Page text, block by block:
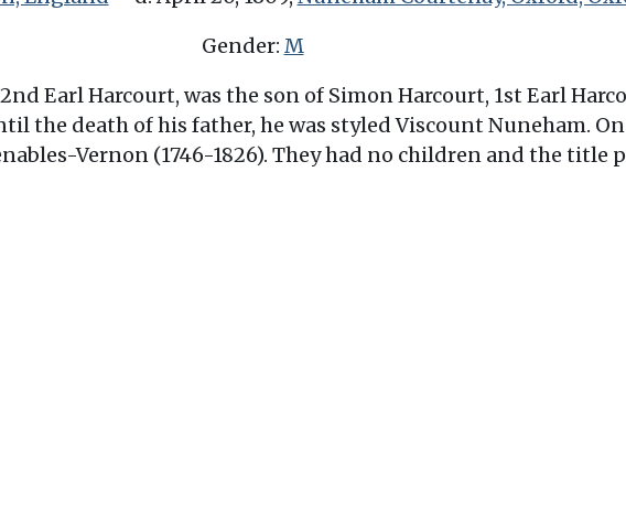
Gender: M
Earl Harcourt, was the son of Simon Harcourt, 1st Earl
the death of his father, he was styled Viscount Nuneham.
Vernon (1746-1826). They had no children and the title